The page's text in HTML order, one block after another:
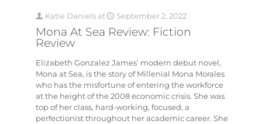
Katie Daniels at September 2, 2022
Mona At Sea Review: Fiction
Review
Elizabeth Gonzalez James’ modern debut novel,
Mona at Sea, is the story of Millenial Mona Morales
who has the misfortune of entering the workforce
at the height of the 2008 economic crisis. She was
top of her class, hard-working, focused, a
perfectionist throughout her academic career. She